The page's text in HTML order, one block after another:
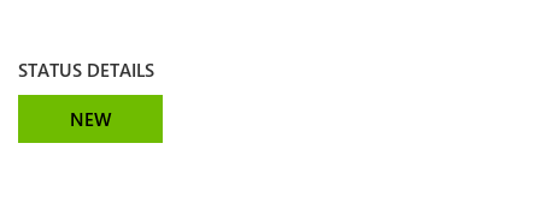
STATUS DETAILS
NEW